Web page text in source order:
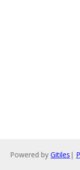
Powered by Gitiles |